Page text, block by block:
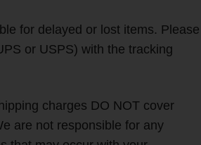
for delayed or lost items. Please
or USPS) with the tracking
charges DO NOT cover
are not responsible for any